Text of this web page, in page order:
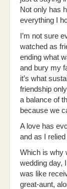
Not only has
everything I
I’m not sure
watched as
ending what
and bury my
it’s what
friendship
a balance of
because we
A love has
and as I
Which is why
wedding day,
was like
great-aunt,